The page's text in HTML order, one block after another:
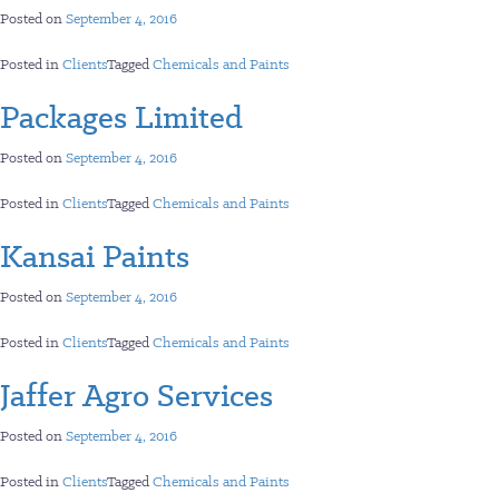
Posted onSeptember 4, 2016
Posted inClientsTaggedChemicals and Paints
Packages Limited
Posted onSeptember 4, 2016
Posted inClientsTaggedChemicals and Paints
Kansai Paints
Posted onSeptember 4, 2016
Posted inClientsTaggedChemicals and Paints
Jaffer Agro Services
Posted onSeptember 4, 2016
Posted inClientsTaggedChemicals and Paints